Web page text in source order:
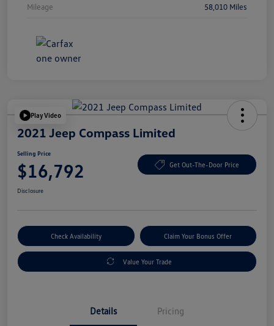
Mileage 58,010 Miles
Play Video
2021 Jeep Compass Limited
Selling Price
$16,792 Get Out-The-Door Price
Disclosure
Check Availability Claim Your Bonus Offer
Value Your Trade
Details Pricing